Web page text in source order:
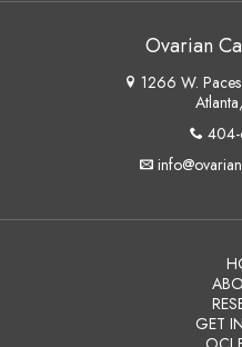
Ovarian
1266 W.
GET